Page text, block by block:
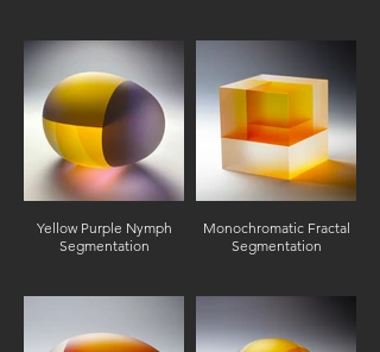
Yellow Purple Nymph
Segmentation
Monochromatic Fractal
Segmentation